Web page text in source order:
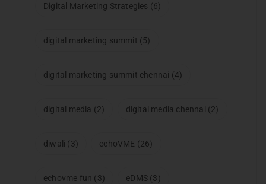
Digital Marketing Strategies (6)
digital marketing summit (5)
digital marketing summit chennai (4)
digital media (2) digital media chennai (2)
diwali (3) echoVME (26)
echovme fun (3) eDMS (3)